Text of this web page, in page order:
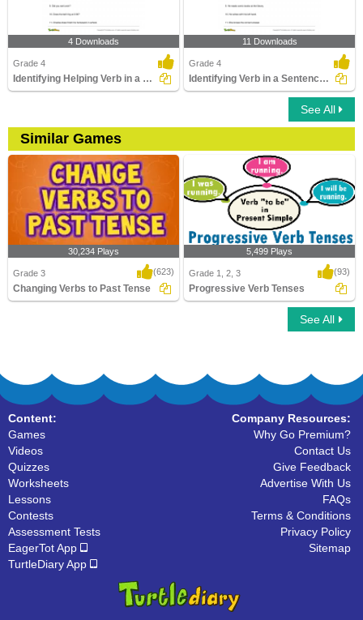
4 Downloads
Grade 4
Identifying Helping Verb in a Sentence Part 1
11 Downloads
Grade 4
Identifying Verb in a Sentence Part 3
See All
Similar Games
30,234 Plays
Grade 3 (623)
Changing Verbs to Past Tense
5,499 Plays
Grade 1, 2, 3 (93)
Progressive Verb Tenses
See All
Content:
Games
Videos
Quizzes
Worksheets
Lessons
Contests
Assessment Tests
EagerTot App
TurtleDiary App
Company Resources:
Why Go Premium?
Contact Us
Give Feedback
Advertise With Us
FAQs
Terms & Conditions
Privacy Policy
Sitemap